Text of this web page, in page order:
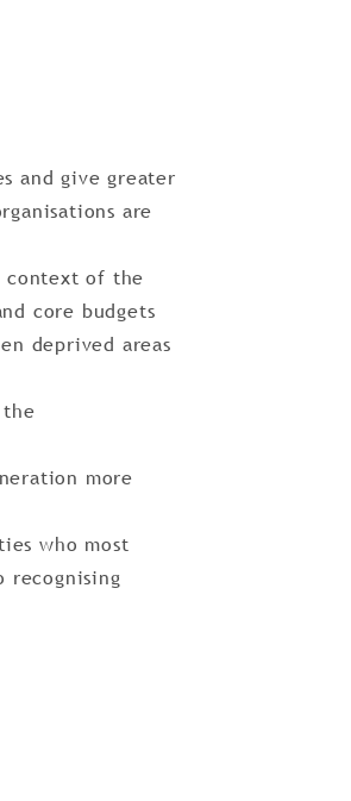
and give greater
are
context of the
core budgets
deprived areas
more
who most
recognising